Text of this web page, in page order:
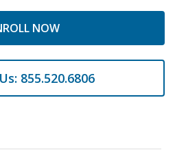
NOW
855.520.6806